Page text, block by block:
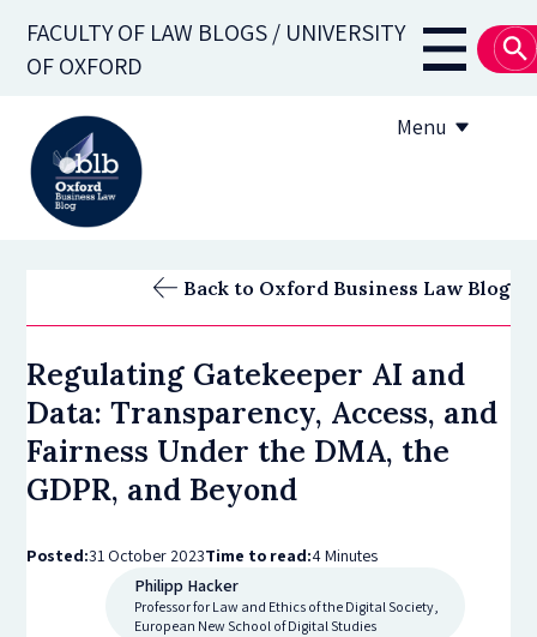
main
FACULTY OF LAW BLOGS / UNIVERSITY
OF OXFORD
Main
Menu
OBLB Series
Submission guidelines
Back to Oxford Business Law Blog
Regulating Gatekeeper AI and
Data: Transparency, Access, and
Fairness Under the DMA, the
GDPR, and Beyond
Posted:31 October 2023Time to read:4 Minutes
Philipp Hacker
Professor for Law and Ethics of the Digital Society,
European New School of Digital Studies